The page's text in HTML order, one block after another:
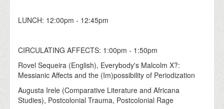
LUNCH: 12:00pm - 12:45pm
CIRCULATING AFFECTS: 1:00pm - 1:50pm
Rovel Sequeira (English), Everybody's Malcolm X?:
Messianic Affects and the (Im)possibility of Periodization
Augusta Irele (Comparative Literature and Africana
Studies), Postcolonial Trauma, Postcolonial Rage